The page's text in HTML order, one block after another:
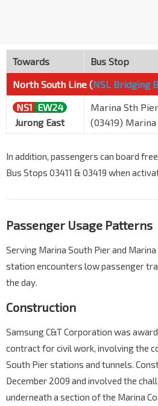
Towards Bus Stop
North South Line (NSL Bridging
NS1 EW24
Jurong East
Marina Sth
(03419)
In addition, passengers can board
Bus Stops 03411 & 03419 when
Passenger Usage Patterns
Serving Marina South Pier and Marina
station encounters low passenger
the day.
Construction
Samsung C&T Corporation was
contract for civil work, involving the
South Pier stations and tunnels.
December 2009 and involved the
underneath a section of the Marina